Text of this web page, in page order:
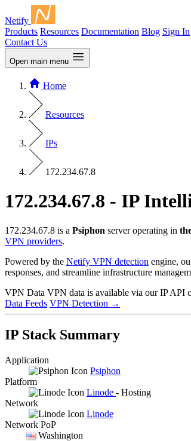
Netify
Products Resources Documentation Blog Sign In
Contact Us
Open main menu
Home
Resources
IPs
172.234.67.8
172.234.67.8 - IP
172.234.67.8 is a Psiphon server operating in
VPN providers.
Powered by the Netify VPN detection engine,
responses, and streamline infrastructure
VPN Data VPN data is available via our IP API
Data Feeds VPN Detection →
IP Stack Summary
Application
Psiphon
Platform
Linode - Hosting
Network
Linode
Network PoP
Washington